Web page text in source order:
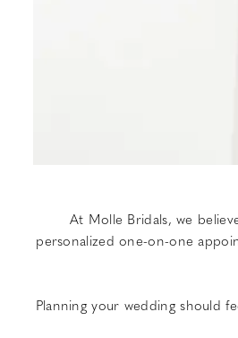
At Molle Bridals, we
personalized one-on-one
Planning your wedding should